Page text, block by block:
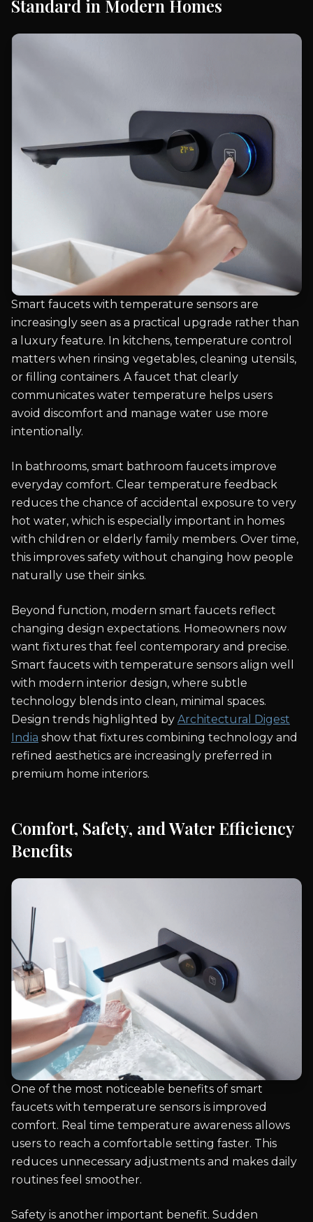
Standard in Modern Homes
Smart faucets with temperature sensors are
increasingly seen as a practical upgrade rather than
a luxury feature. In kitchens, temperature control
matters when rinsing vegetables, cleaning utensils,
or filling containers. A faucet that clearly
communicates water temperature helps users
avoid discomfort and manage water use more
intentionally.
In bathrooms, smart bathroom faucets improve
everyday comfort. Clear temperature feedback
reduces the chance of accidental exposure to very
hot water, which is especially important in homes
with children or elderly family members. Over time,
this improves safety without changing how people
naturally use their sinks.
Beyond function, modern smart faucets reflect
changing design expectations. Homeowners now
want fixtures that feel contemporary and precise.
Smart faucets with temperature sensors align well
with modern interior design, where subtle
technology blends into clean, minimal spaces.
Design trends highlighted by Architectural Digest
India show that fixtures combining technology and
refined aesthetics are increasingly preferred in
premium home interiors.
Comfort, Safety, and Water Efficiency
Benefits
One of the most noticeable benefits of smart
faucets with temperature sensors is improved
comfort. Real time temperature awareness allows
users to reach a comfortable setting faster. This
reduces unnecessary adjustments and makes daily
routines feel smoother.
Safety is another important benefit. Sudden